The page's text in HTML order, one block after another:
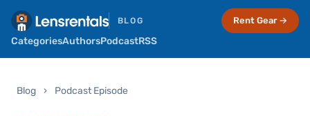
BLOG
CategoriesAuthorsPodcastRSS
Rent Gear →
Blog › Podcast Episode